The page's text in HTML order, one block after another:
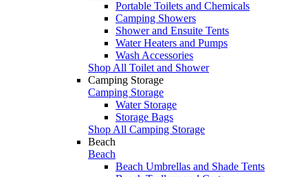
Portable Toilets and Chemicals
Camping Showers
Shower and Ensuite Tents
Water Heaters and Pumps
Wash Accessories
Shop All Toilet and Shower
Camping Storage
Camping Storage
Water Storage
Storage Bags
Shop All Camping Storage
Beach
Beach
Beach Umbrellas and Shade Tents